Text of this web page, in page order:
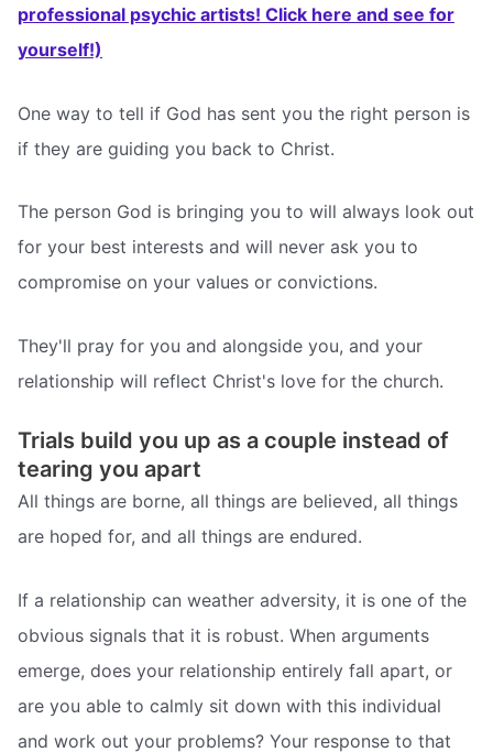
professional psychic artists! Click here and see for
yourself!)
One way to tell if God has sent you the right person is
if they are guiding you back to Christ.
The person God is bringing you to will always look out
for your best interests and will never ask you to
compromise on your values or convictions.
They'll pray for you and alongside you, and your
relationship will reflect Christ's love for the church.
Trials build you up as a couple instead of
tearing you apart
All things are borne, all things are believed, all things
are hoped for, and all things are endured.
If a relationship can weather adversity, it is one of the
obvious signals that it is robust. When arguments
emerge, does your relationship entirely fall apart, or
are you able to calmly sit down with this individual
and work out your problems? Your response to that